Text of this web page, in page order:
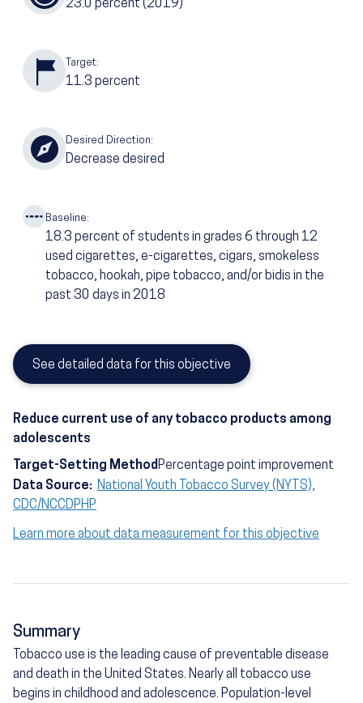
23.0 percent (2019)
Target:
11.3 percent
Desired Direction:
Decrease desired
Baseline:
18.3 percent of students in grades 6 through 12
used cigarettes, e-cigarettes, cigars, smokeless
tobacco, hookah, pipe tobacco, and/or bidis in the
past 30 days in 2018
See detailed data for this objective
Reduce current use of any tobacco products among
adolescents
Target-Setting MethodPercentage point improvement
Data Source: National Youth Tobacco Survey (NYTS),
CDC/NCCDPHP
Learn more about data measurement for this objective
Summary
Tobacco use is the leading cause of preventable disease
and death in the United States. Nearly all tobacco use
begins in childhood and adolescence. Population-level